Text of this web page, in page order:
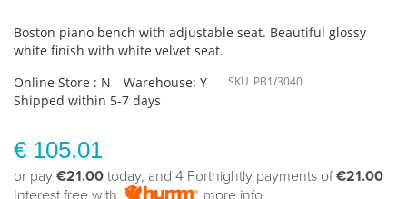
Boston piano bench with adjustable seat. Beautiful glossy
white finish with white velvet seat.
Online Store : N
Warehouse: Y
Shipped within 5-7 days
SKU PB1/3040
€ 105.01
or pay €21.00 today, and 4 Fortnightly payments of€21.00
Interest free with
more info